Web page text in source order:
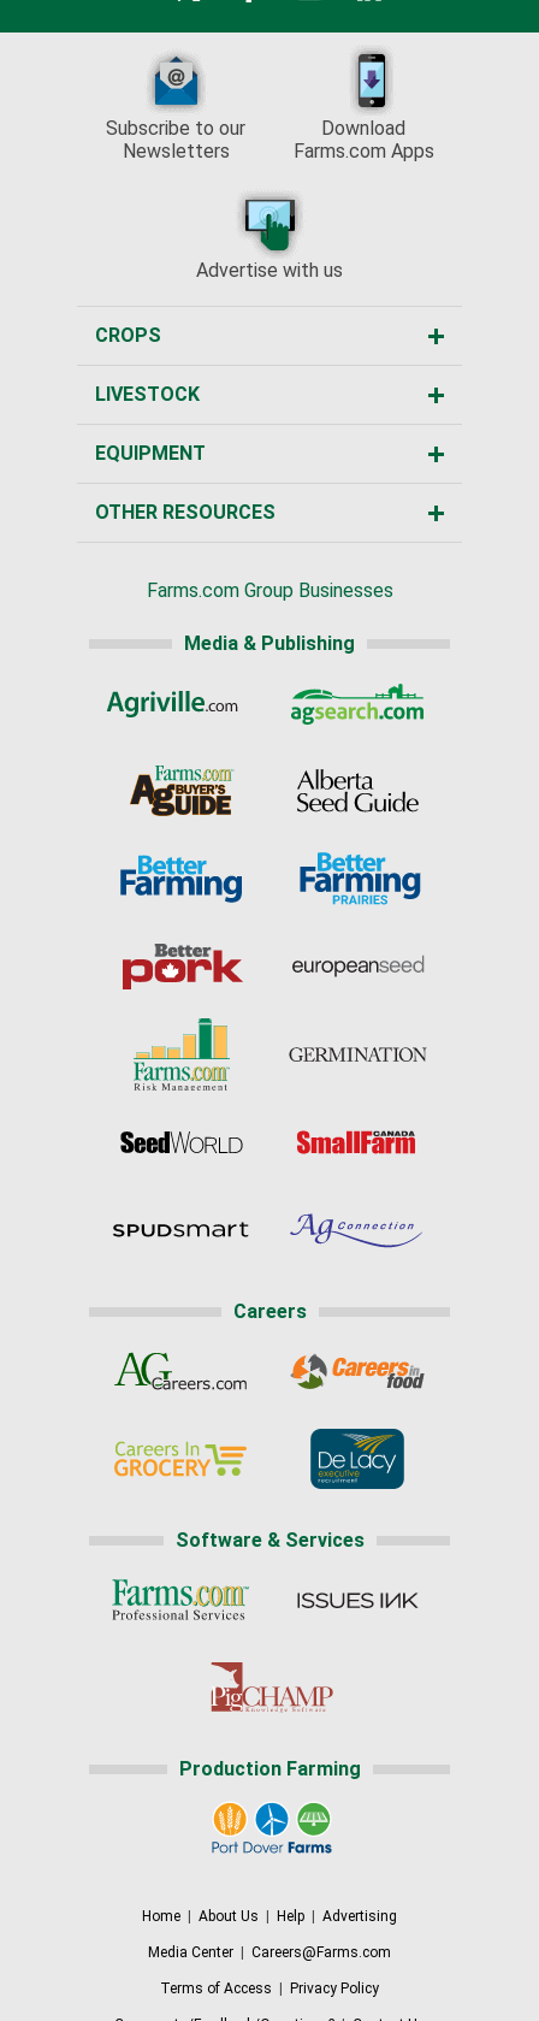
Subscribe to our
Newsletters
Download
Farms.com Apps
Advertise with us
CROPS
LIVESTOCK
EQUIPMENT
OTHER RESOURCES
Farms.com Group Businesses
Media & Publishing
Careers
Software & Services
Production Farming
Home About Us Help Advertising
Media Center Careers@Farms.com
Terms of Access Privacy Policy